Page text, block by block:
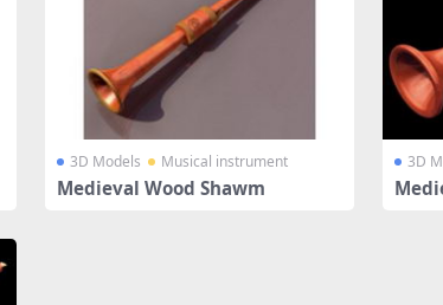
3D Models Musical instrument
Medieval Wood Shawm
3D